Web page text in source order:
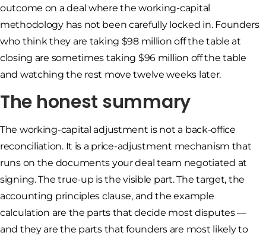
outcome on a deal where the working-capital
methodology has not been carefully locked in. Founders
who think they are taking $98 million off the table at
closing are sometimes taking $96 million off the table
and watching the rest move twelve weeks later.
The honest summary
The working-capital adjustment is not a back-office
reconciliation. It is a price-adjustment mechanism that
runs on the documents your deal team negotiated at
signing. The true-up is the visible part. The target, the
accounting principles clause, and the example
calculation are the parts that decide most disputes —
and they are the parts that founders are most likely to